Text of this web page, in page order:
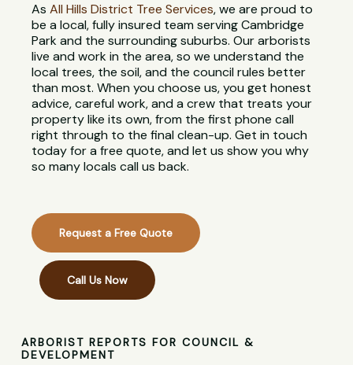
AsAll Hills District Tree Services, we are proud to
be a local, fully insured team serving Cambridge
Park and the surrounding suburbs. Our arborists
live and work in the area, so we understand the
local trees, the soil, and the council rules better
than most. When you choose us, you get honest
advice, careful work, and a crew that treats your
property like its own, from the first phone call
right through to the final clean-up. Get in touch
today for a free quote, and let us show you why
so many locals call us back.
Request a Free Quote
Call Us Now
ARBORIST REPORTS FOR COUNCIL &
DEVELOPMENT